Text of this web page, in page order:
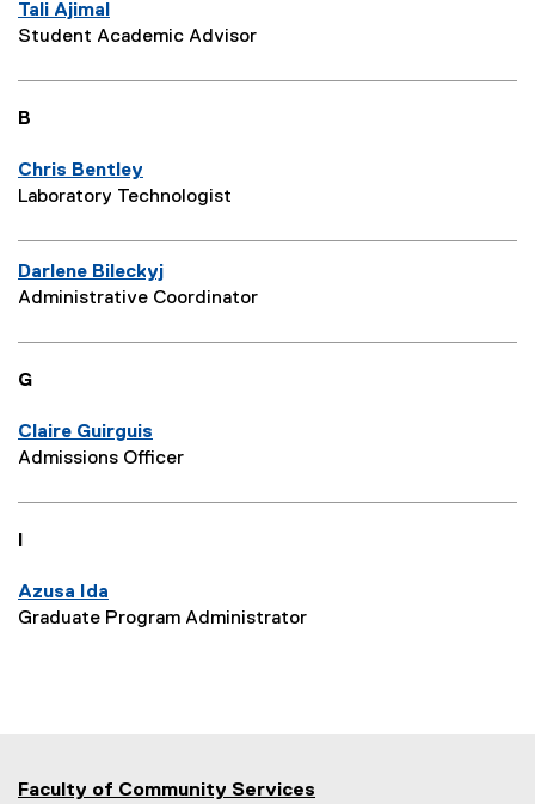
Tali Ajimal
Student Academic Advisor
B
Chris Bentley
Laboratory Technologist
Darlene Bileckyj
Administrative Coordinator
G
Claire Guirguis
Admissions Officer
Azusa Ida
Graduate Program Administrator
Faculty of Community Services